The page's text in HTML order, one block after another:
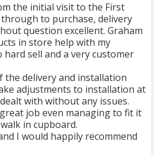
the initial visit to the First
to purchase, delivery
question excellent. Graham
in store help with my
sell and a very customer
the delivery and installation
adjustments to installation at
with without any issues.
job even managing to fit it
in cupboard.
I would happily recommend